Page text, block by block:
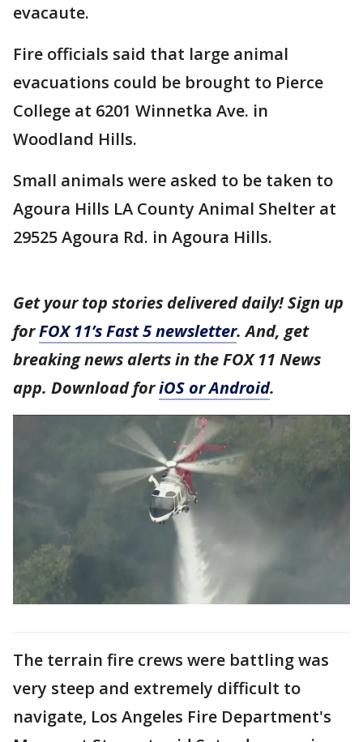
evacaute.
Fire officials said that large animal
evacuations could be brought to Pierce
College at 6201 Winnetka Ave. in
Woodland Hills.
Small animals were asked to be taken to
Agoura Hills LA County Animal Shelter at
29525 Agoura Rd. in Agoura Hills.
Get your top stories delivered daily! Sign up
forFOX 11’s Fast 5 newsletter. And, get
breaking news alerts in the FOX 11 News
app. Download foriOS or Android.
The terrain fire crews were battling was
very steep and extremely difficult to
navigate, Los Angeles Fire Department's